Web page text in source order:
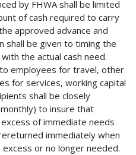
by FHWA shall be limited
of cash required to carry
approved advance and
shall be given to timing the
the actual cash need.
employees for travel, other
for services, working capital
shall be closely
to insure that
of immediate needs
immediately when
or no longer needed.